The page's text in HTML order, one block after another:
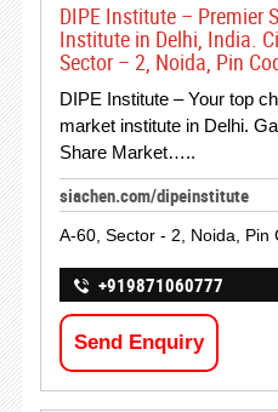
DIPE Institute – Premier
Institute in Delhi, India.
Sector – 2, Noida, Pin
DIPE Institute – Your top
market institute in Delhi.
Share Market…..
siachen.com/dipeinstitute
A-60, Sector - 2, Noida, Pin
+919871060777
Send Enquiry